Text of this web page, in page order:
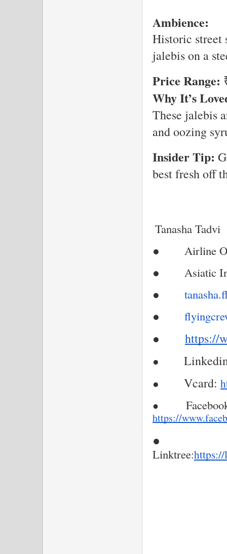
Ambience:
Historic street
jalebis on a
Price Range:
Why It’s
These jalebis
and oozing
Insider Tip:
best fresh off
Tanasha Tadvi
●
Airline
●
Asiatic
●
●
●
https://
●
● Vcard:
●
https://
●
Linktree:https://